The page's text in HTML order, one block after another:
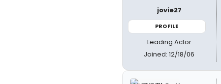
jovie27
PROFILE
Leading Actor
Joined: 12/18/06